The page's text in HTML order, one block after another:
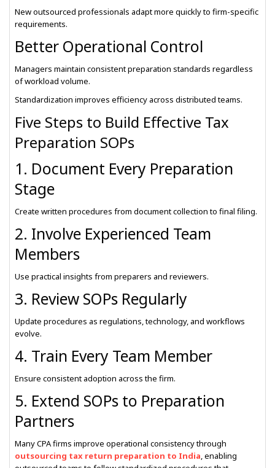
New outsourced professionals adapt more quickly to firm-specific
requirements.
Better Operational Control
Managers maintain consistent preparation standards regardless
of workload volume.
Standardization improves efficiency across distributed teams.
Five Steps to Build Effective Tax
Preparation SOPs
1. Document Every Preparation
Stage
Create written procedures from document collection to final filing.
2. Involve Experienced Team
Members
Use practical insights from preparers and reviewers.
3. Review SOPs Regularly
Update procedures as regulations, technology, and workflows
evolve.
4. Train Every Team Member
Ensure consistent adoption across the firm.
5. Extend SOPs to Preparation
Partners
Many CPA firms improve operational consistency through
outsourcing tax return preparation to India, enabling